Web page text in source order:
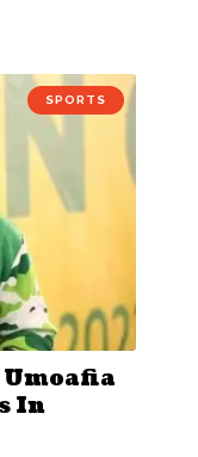
SPORTS
Umoafia
In